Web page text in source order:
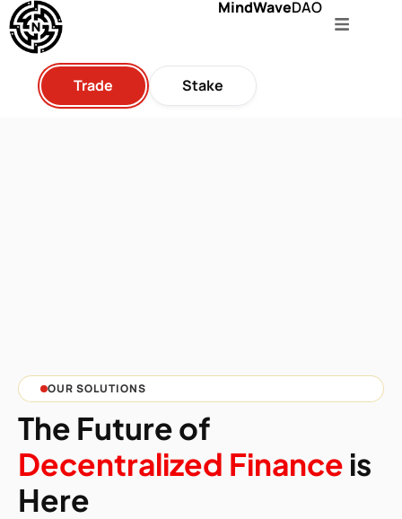
MindWaveDAO
Trade Stake
OUR SOLUTIONS
The Future of
Decentralized Finance is
Here